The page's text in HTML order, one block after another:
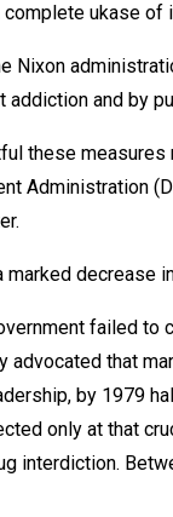
ukase of
Nixon
and by
these
Administration
decrease
failed to
advocated that
by 1979
only at that
interdiction.